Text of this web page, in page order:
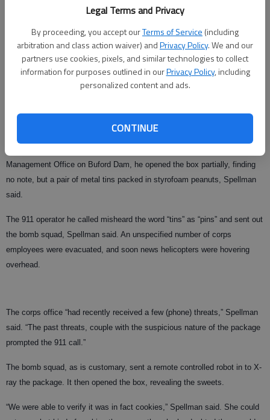
Legal Terms and Privacy
By proceeding, you accept ourTerms of Service (including
arbitration and class action waiver) andPrivacy Policy. We and our
partners use cookies, pixels, and similar technologies to collect
information for purposes outlined in ourPrivacy Policy, including
personalized content and ads.
CONTINUE
A care package of baked sweets mailed anonymously to the U.S. Army
Corps of Engineers office at Buford Dam prompted an evacuation
Wednesday morning when a ranger decided the 12-by-8-inch package
Gwinnett Police Cpl. Illana Spellman said the ranger who called 911 about
10 a.m. Wednesday said he received the package during a routine pick-
Management Office on Buford Dam, he opened the box partially, finding
no note, but a pair of metal tins packed in styrofoam peanuts, Spellman
said.
The 911 operator he called misheard the word “tins” as “pins” and sent out
the bomb squad, Spellman said. An unspecified number of corps
employees were evacuated, and soon news helicopters were hovering
overhead.
The corps office “had recently received a few (phone) threats,” Spellman
said. “The past threats, couple with the suspicious nature of the package
prompted the 911 call.”
The bomb squad, as is customary, sent a remote controlled robot in to X-
ray the package. It then opened the box, revealing the sweets.
“We were able to verify it was in fact cookies,” Spellman said. She could